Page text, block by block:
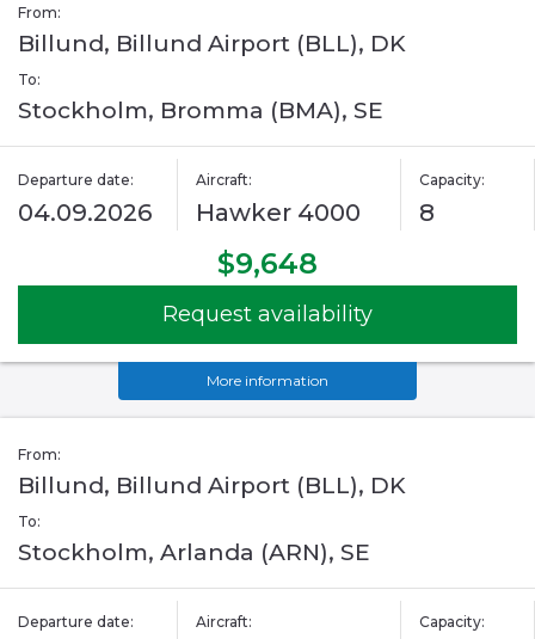
From:
Billund, Billund Airport (BLL), DK
To:
Stockholm, Bromma (BMA), SE
Departure date:
04.09.2026
Aircraft:
Hawker 4000
Capacity:
8
$9,648
Request availability
More information
From:
Billund, Billund Airport (BLL), DK
To:
Stockholm, Arlanda (ARN), SE
Departure date: Aircraft: Capacity: